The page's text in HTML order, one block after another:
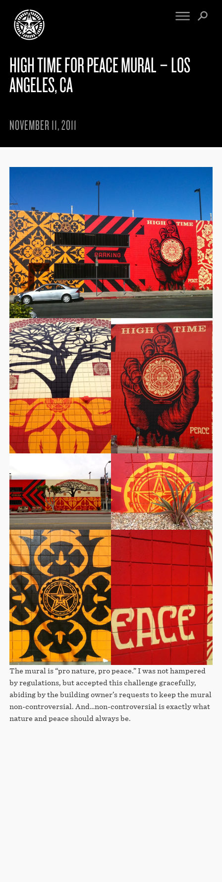
FINE ART
PRINT ARCHIVE
EXHIBITIONS
PROPAGANDA
ARTICLES
ESSAYS
ENGINEERING
WARNINGS
DOWNLOADS
SIGHTINGS
NEWS
CONTACT
STORE
HIGH TIME FOR PEACE MURAL – LOS
ANGELES, CA
NOVEMBER 11, 2011
The mural is “pro nature, pro peace.” I was not hampered
by regulations, but accepted this challenge gracefully,
abiding by the building owner’s requests to keep the mural
non-controversial. And…non-controversial is exactly what
nature and peace should always be.